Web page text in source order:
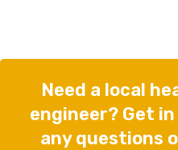
Need a local
engineer? Get
any questions